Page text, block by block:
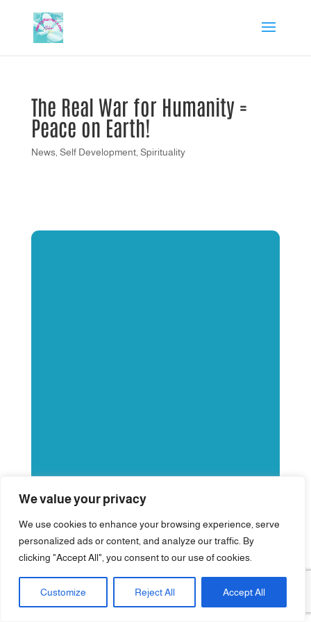
We value your privacy
We use cookies to enhance your browsing experience, serve
personalized ads or content, and analyze our traffic. By
clicking "Accept All", you consent to our use of cookies.
Customize Reject All Accept All
The Real War for Humanity =
Peace on Earth!
News, Self Development, Spirituality